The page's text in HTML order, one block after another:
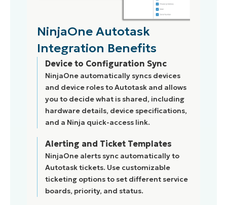
NinjaOne Autotask
Integration Benefits
Device to Configuration Sync
NinjaOne automatically syncs devices
and device roles to Autotask and allows
you to decide what is shared, including
hardware details, device specifications,
and a Ninja quick-access link.
Alerting and Ticket Templates
NinjaOne alerts sync automatically to
Autotask tickets. Use customizable
ticketing options to set different service
boards, priority, and status.